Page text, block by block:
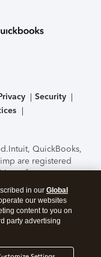
Security
Intuit, QuickBooks,
are registered
features,
to change
TurboTax Online
Security.By
to theTerms of Use
in our Global
our websites
content to you on
party advertising